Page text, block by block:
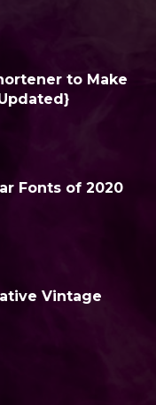
to Make
Fonts of 2020
Vintage